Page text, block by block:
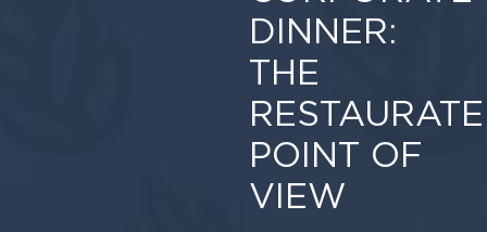
DINNER:
THE
POINT OF
VIEW